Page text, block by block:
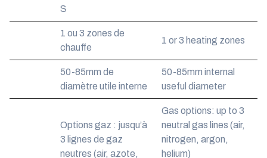
S
1 ou 3 zones de
chauffe
1 or 3 heating zones
50-85mm de
diamètre utile interne
50-85mm internal
useful diameter
Options gaz : jusqu’à
3 lignes de gaz
neutres (air, azote,
Gas options: up to 3
neutral gas lines (air,
nitrogen, argon,
helium)